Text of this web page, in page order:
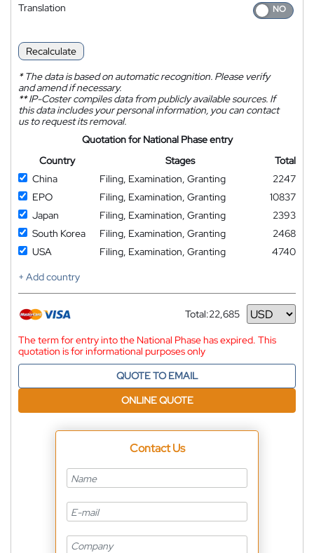
Translation
Recalculate
*The data is based on automatic recognition. Please verify
and amend if necessary.
**IP-Coster compiles data from publicly available sources. If
this data includes your personal information, you can contact
us to request its removal.
Quotation for National Phase entry
Country
Stages
Total
China
Filing, Examination, Granting
2247
EPO
Filing, Examination, Granting
10837
Japan
Filing, Examination, Granting
2393
South Korea
Filing, Examination, Granting
2468
USA
Filing, Examination, Granting
4740
+ Add country
Total:22,685
Currency
The term for entry into the National Phase has expired. This
quotation is for informational purposes only
QUOTE TO EMAIL
ONLINE QUOTE
Contact Us